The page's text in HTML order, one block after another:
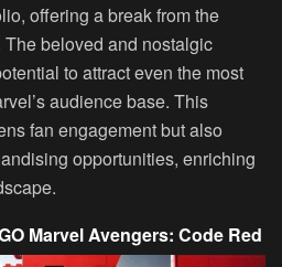
offering a break from the
beloved and nostalgic
to attract even the most
audience base. This
fan engagement but also
opportunities, enriching
Marvel Avengers: Code Red